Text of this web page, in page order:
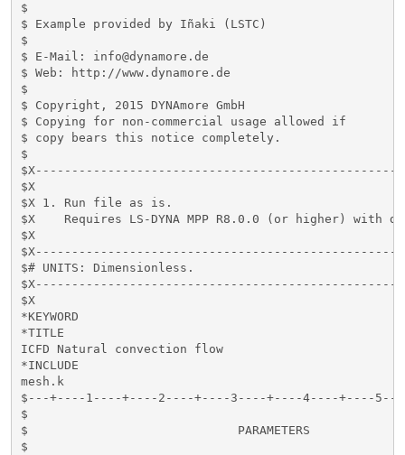
$
$ Example provided by Iñaki (LSTC)
$
$ E-Mail: info@dynamore.de
$ Web: http://www.dynamore.de
$
$ Copyright, 2015 DYNAmore GmbH
$ Copying for non-commercial usage allowed if
$ copy bears this notice completely.
$
$X
$X 1. Run file as is.
$X    Requires LS-DYNA MPP R8.0.0 (or higher) with
$X
$# UNITS: Dimensionless.
$X
*KEYWORD
*TITLE
ICFD Natural convection flow
*INCLUDE
mesh.k
$---+----1----+----2----+----3----+----4----+----
$
$                             PARAMETERS
$